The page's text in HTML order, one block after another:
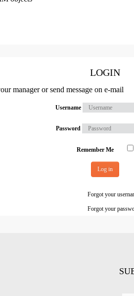
LOGIN
manager or send message on e-mail
Username
Password
Remember Me
Log in
Forgot your
Forgot your